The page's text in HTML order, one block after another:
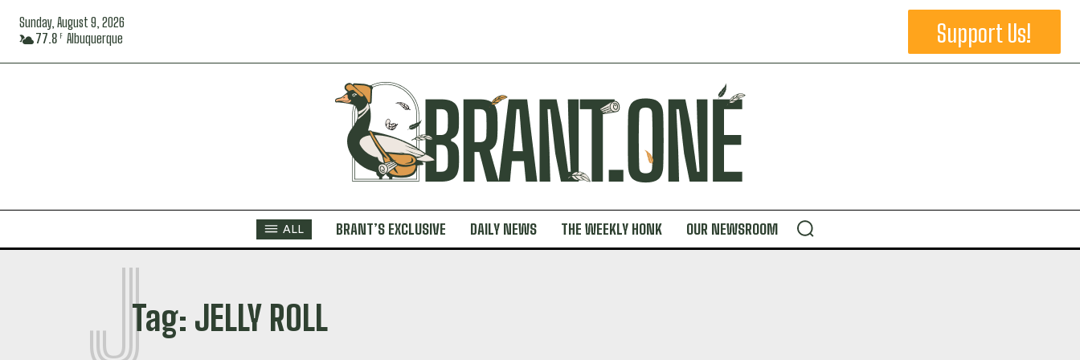
Sunday, August 9, 2026
77.8 F Albuquerque Support Us!
ALL BRANT’S EXCLUSIVE DAILY NEWS THE WEEKLY HONK OUR NEWSROOM
Tag: JELLY ROLL
J